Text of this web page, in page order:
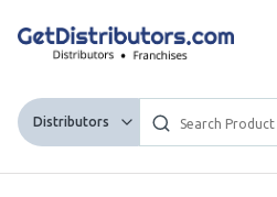
Distributors